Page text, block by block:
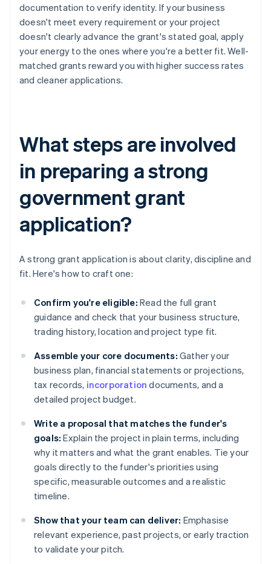
documentation to verify identity. If your business
doesn't meet every requirement or your project
doesn't clearly advance the grant's stated goal, apply
your energy to the ones where you're a better fit. Well-
matched grants reward you with higher success rates
and cleaner applications.
What steps are involved
in preparing a strong
government grant
application?
A strong grant application is about clarity, discipline and
fit. Here's how to craft one:
Confirm you're eligible: Read the full grant
guidance and check that your business structure,
trading history, location and project type fit.
Assemble your core documents: Gather your
business plan, financial statements or projections,
tax records, incorporation documents, and a
detailed project budget.
Write a proposal that matches the funder's
goals: Explain the project in plain terms, including
why it matters and what the grant enables. Tie your
goals directly to the funder's priorities using
specific, measurable outcomes and a realistic
timeline.
Show that your team can deliver: Emphasise
relevant experience, past projects, or early traction
to validate your pitch.